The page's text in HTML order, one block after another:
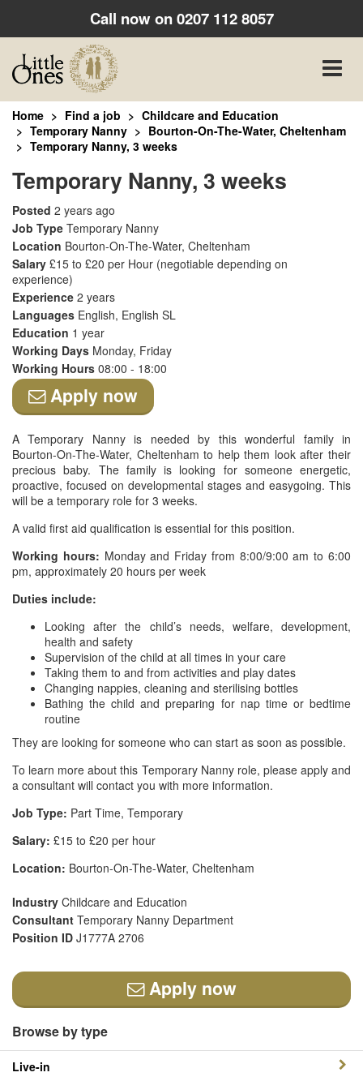
Call now on0207 112 8057
Toggle
Home Find a job
Childcare and Education
Temporary Nanny
Bourton-On-The-Water, Cheltenham
Temporary Nanny, 3 weeks
Temporary Nanny, 3 weeks
Posted 2 years ago
Job Type Temporary Nanny
Location Bourton-On-The-Water, Cheltenham
Salary £15 to £20 per Hour (negotiable depending on
experience)
Experience 2 years
Languages English, English SL
Education 1 year
Working Days Monday, Friday
Working Hours 08:00 - 18:00
Apply now
A Temporary Nanny is needed by this wonderful family in
Bourton-On-The-Water, Cheltenham to help them look after their
precious baby. The family is looking for someone energetic,
proactive, focused on developmental stages and easygoing. This
will be a temporary role for 3 weeks.
A valid first aid qualification is essential for this position.
Working hours: Monday and Friday from 8:00/9:00 am to 6:00
pm, approximately 20 hours per week
Duties include:
Looking after the child’s needs, welfare, development,
health and safety
Supervision of the child at all times in your care
Taking them to and from activities and play dates
Changing nappies, cleaning and sterilising bottles
Bathing the child and preparing for nap time or bedtime
routine
They are looking for someone who can start as soon as possible.
To learn more about this Temporary Nanny role, please apply and
a consultant will contact you with more information.
Job Type: Part Time, Temporary
Salary: £15 to £20 per hour
Location: Bourton-On-The-Water, Cheltenham
Industry Childcare and Education
Consultant Temporary Nanny Department
Position ID J1777A 2706
Apply now
Browse by type
Live-in